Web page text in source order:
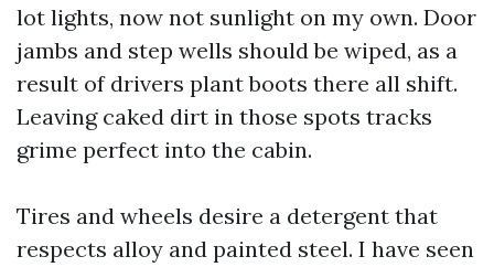
lot lights, now not sunlight on my own. Door
jambs and step wells should be wiped, as a
result of drivers plant boots there all shift.
Leaving caked dirt in those spots tracks
grime perfect into the cabin.
Tires and wheels desire a detergent that
respects alloy and painted steel. I have seen